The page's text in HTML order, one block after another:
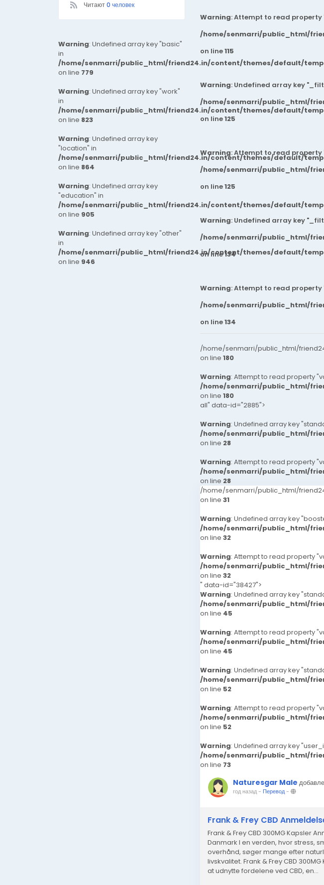
Читают0 человек
Warning: Undefined array key "basic"
in
/home/senmarri/public_html/friend24.in/content/themes/default/
on line 779
Warning: Undefined array key "work"
in
/home/senmarri/public_html/friend24.in/content/themes/default/
on line 823
Warning: Undefined array key
"location" in
/home/senmarri/public_html/friend24.in/content/themes/default/
on line 864
Warning: Undefined array key
"education" in
/home/senmarri/public_html/friend24.in/content/themes/default/
on line 905
Warning: Undefined array key "other"
in
/home/senmarri/public_html/friend24.in/content/themes/default/
on line 946
Warning: Attempt to read property
/home/senmarri/public_html/
on line115
Warning: Undefined array key
/home/senmarri/public_html/
on line125
Warning: Attempt to read property
/home/senmarri/public_html/
on line125
Warning: Undefined array key
/home/senmarri/public_html/
on line134
Warning: Attempt to read property
/home/senmarri/public_html/
on line134
/home/senmarri/public_html/
on line 180
Warning: Attempt to read property
/home/senmarri/public_html/
on line 180
all" data-id="2885">
Warning: Undefined array key
/home/senmarri/public_html/
on line 28
Warning: Attempt to read property
/home/senmarri/public_html/
on line 28
/home/senmarri/public_html/
on line 31
Warning: Undefined array key
/home/senmarri/public_html/
on line 32
Warning: Attempt to read property
/home/senmarri/public_html/
on line 32
" data-id="38427">
Warning: Undefined array key
/home/senmarri/public_html/
on line 45
Warning: Attempt to read property
/home/senmarri/public_html/
on line 45
Warning: Undefined array key
/home/senmarri/public_html/
on line 52
Warning: Attempt to read property
/home/senmarri/public_html/
on line 52
Warning: Undefined array key
/home/senmarri/public_html/
on line 73
Naturesgar Male
год назад- Перевод-
Frank & Frey CBD
Frank & Frey CBD 300MG Kapsler
Danmark I en verden, hvor stress,
overhånd, søger mange efter
livskvalitet. Frank & Frey CBD
at udnytte fordelene ved CBD, en...